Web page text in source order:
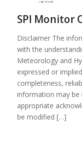
SPI Monitor
Disclaimer The
with the
Meteorology and
expressed or
completeness,
information may be
appropriate
be modified […]